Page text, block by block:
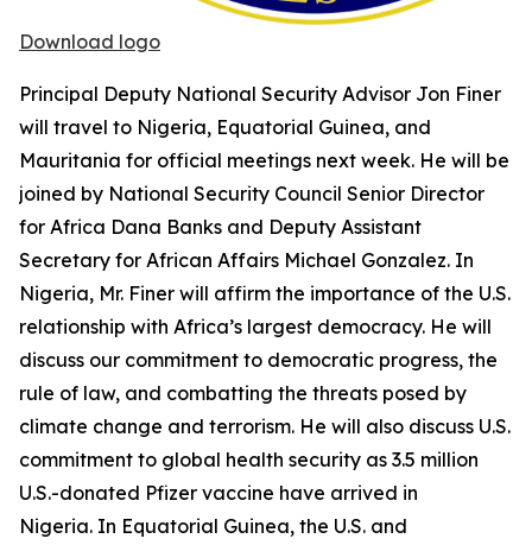
Download logo
Principal Deputy National Security Advisor Jon Finer
will travel to Nigeria, Equatorial Guinea, and
Mauritania for official meetings next week. He will be
joined by National Security Council Senior Director
for Africa Dana Banks and Deputy Assistant
Secretary for African Affairs Michael Gonzalez. In
Nigeria, Mr. Finer will affirm the importance of the U.S.
relationship with Africa’s largest democracy. He will
discuss our commitment to democratic progress, the
rule of law, and combatting the threats posed by
climate change and terrorism. He will also discuss U.S.
commitment to global health security as 3.5 million
U.S.-donated Pfizer vaccine have arrived in
Nigeria. In Equatorial Guinea, the U.S. and